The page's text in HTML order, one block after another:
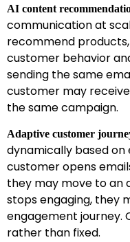
AI content
communication at
recommend
customer behavior
sending the same
customer may
the same campaign.
Adaptive customer
dynamically based
customer opens
they may move to an
stops engaging, they
engagement journey.
rather than fixed.